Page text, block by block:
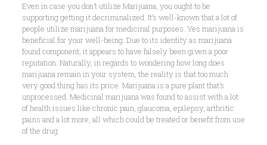
Even in case you don’t utilize Marijuana, you ought to be
supporting getting it decriminalized. It’s well-known that a lot of
people utilize marijuana for medicinal purposes. Yes marijuana is
beneficial for your well-being. Due to its identity as marijuana
found component, it appears to have falsely been given a poor
reputation. Naturally, in regards to wondering how long does
marijuana remain in your system, the reality is that too much
very good thing has its price. Marijuana is a pure plant that’s
unprocessed. Medicinal marijuana was found to assist with a lot
of health issues like chronic pain, glaucoma, epilepsy, arthritic
pains and a lot more, all which could be treated or benefit from use
of the drug.